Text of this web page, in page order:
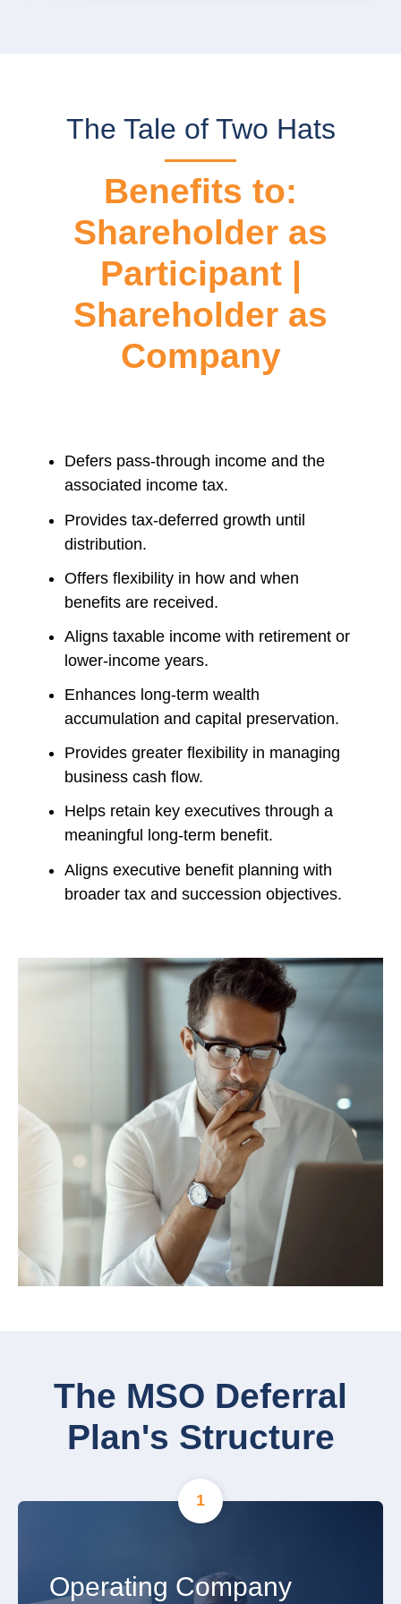
The Tale of Two Hats
Benefits to:
Shareholder as
Participant |
Shareholder as
Company
Defers pass-through income and the
associated income tax.
Provides tax-deferred growth until
distribution.
Offers flexibility in how and when
benefits are received.
Aligns taxable income with retirement or
lower-income years.
Enhances long-term wealth
accumulation and capital preservation.
Provides greater flexibility in managing
business cash flow.
Helps retain key executives through a
meaningful long-term benefit.
Aligns executive benefit planning with
broader tax and succession objectives.
The MSO Deferral
Plan's Structure
Operating Company
1